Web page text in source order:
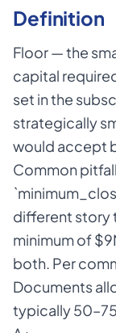
Definition
Floor — the
capital
set in the
strategically
would accept
Common
different story
minimum of
both. Per
Documents
typically